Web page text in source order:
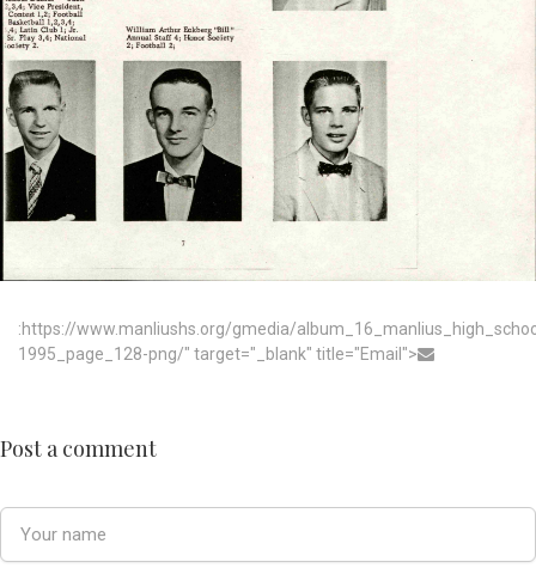
:https://www.manliushs.org/gmedia/
1995_page_128-png/" target="_blank" title="Email">
Post a comment